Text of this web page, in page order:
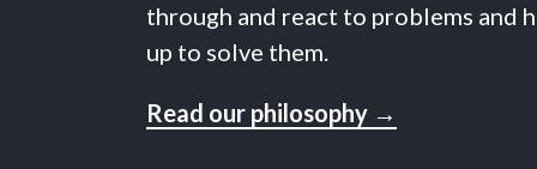
through and react to problems and
up to solve them.
Read our philosophy →